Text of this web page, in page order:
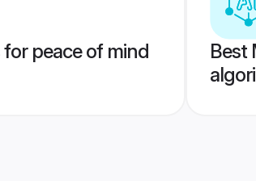
peace of mind
Best